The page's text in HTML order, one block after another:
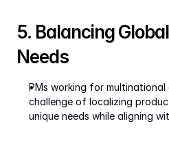
5. Balancing
Needs
PMs working for
challenge of localizing
unique needs while aligning